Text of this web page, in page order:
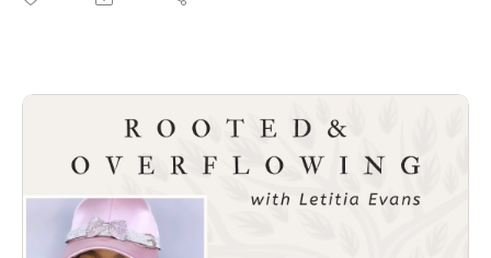
who He is and what He came to do, and how we can find the
Bible References
Matthew 11:1- 30- https://www.biblegateway.com/passage/?
search=Matthew+11&version=ESV
Romans 10:9- https://www.biblegateway.com/passage/?
search=Romans+10%3A9&version=ESV
Connect with Rooted and Overflowing